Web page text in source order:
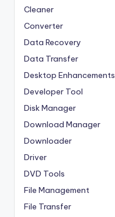
Cleaner
Converter
Data Recovery
Data Transfer
Desktop Enhancements
Developer Tool
Disk Manager
Download Manager
Downloader
Driver
DVD Tools
File Management
File Transfer